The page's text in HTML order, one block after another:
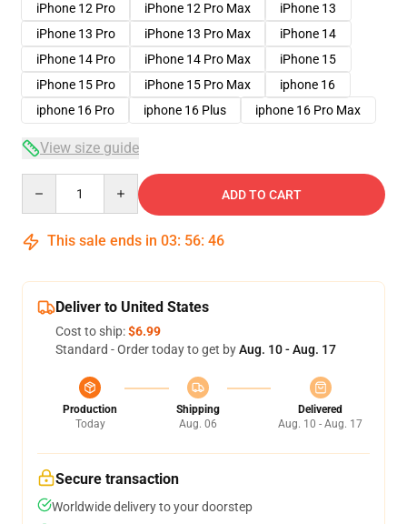
iPhone 12 Pro
iPhone 12 Pro Max
iPhone 13
iPhone 13 Pro
iPhone 13 Pro Max
iPhone 14
iPhone 14 Pro
iPhone 14 Pro Max
iPhone 15
iPhone 15 Pro
iPhone 15 Pro Max
iphone 16
iphone 16 Pro
iphone 16 Plus iphone 16 Pro Max
View size guide
ADD TO CART
This sale ends in 03: 56: 46
Deliver to United States
Cost to ship:$6.99
Standard - Order today to get byAug. 10 - Aug. 17
Production
Today
Shipping
Aug. 06
Delivered
Aug. 10 - Aug. 17
Secure transaction
Worldwide delivery to your doorstep